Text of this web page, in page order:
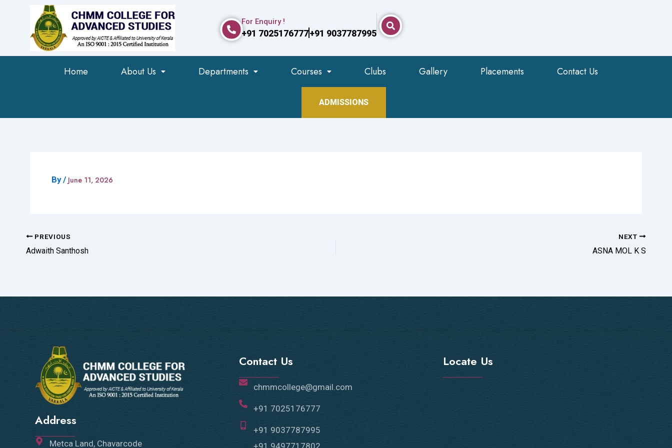
For Enquiry !
+91 7025176777+91 9037787995
Home About Us Departments Courses Clubs Gallery Placements Contact Us
ADMISSIONS
By/ June 11, 2026
PREVIOUS
Adwaith Santhosh
NEXT
ASNA MOL K S
Address
Metca Land, Chavarcode
Contact Us
chmmcollege@gmail.com
+91 7025176777
+91 9037787995
+91 9497717802
Locate Us